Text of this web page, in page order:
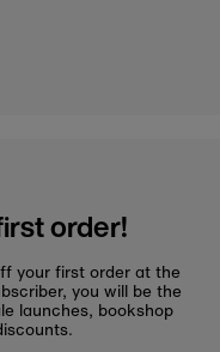
order!
your first order at the
you will be the
launches, bookshop